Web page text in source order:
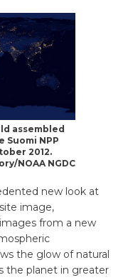
assembled
Suomi NPP
2012.
NOAA NGDC
new look at
image,
from a new
the glow of natural
the planet in greater